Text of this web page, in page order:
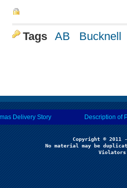
Tags AB Bucknell
Delivery Story Description of
No material may be